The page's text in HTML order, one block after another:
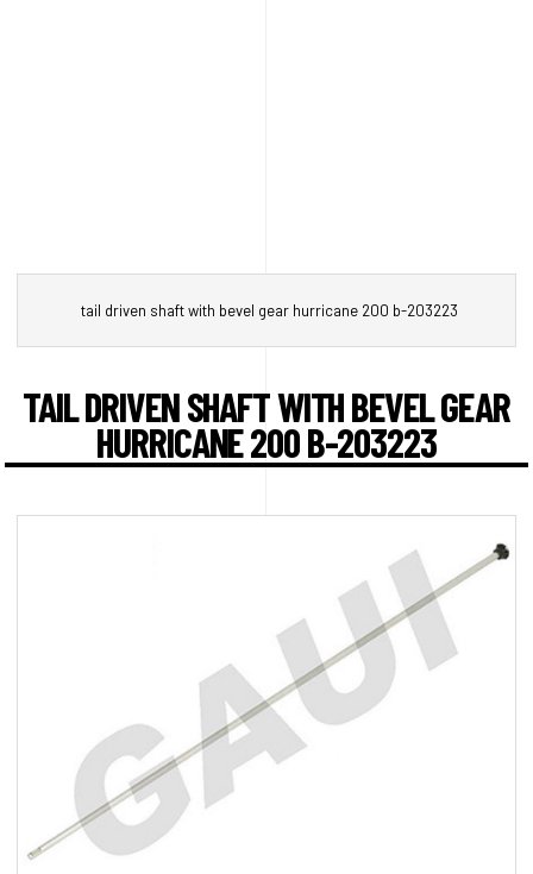
tail driven shaft with bevel gear hurricane 200 b-203223
TAIL DRIVEN SHAFT WITH BEVEL GEAR
HURRICANE 200 B-203223